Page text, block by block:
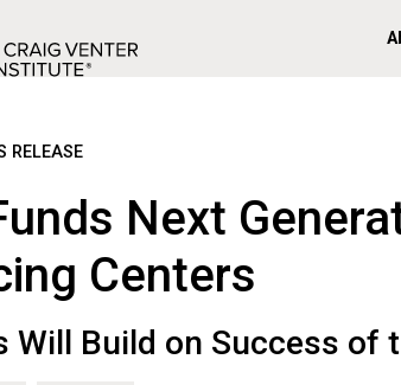
RELEASE
Next
Centers
Will Build on Success of